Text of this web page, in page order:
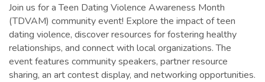
Join us for a Teen Dating Violence Awareness Month
(TDVAM) community event! Explore the impact of teen
dating violence, discover resources for fostering healthy
relationships, and connect with local organizations. The
event features community speakers, partner resource
sharing, an art contest display, and networking opportunities.